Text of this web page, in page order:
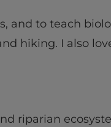
and to teach
hiking. I also
riparian